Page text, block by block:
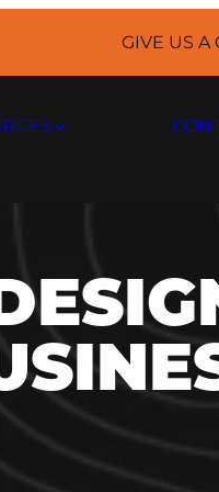
GIVE US A